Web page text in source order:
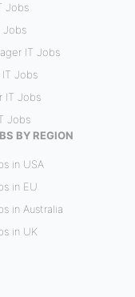
Jobs
Jobs
IT Jobs
Jobs
IT Jobs
Jobs
BY REGION
in USA
in EU
in Australia
in UK